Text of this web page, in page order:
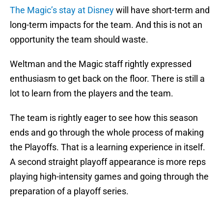
The Magic’s stay at Disneywill have short-term and
long-term impacts for the team. And this is not an
opportunity the team should waste.
Weltman and the Magic staff rightly expressed
enthusiasm to get back on the floor. There is still a
lot to learn from the players and the team.
The team is rightly eager to see how this season
ends and go through the whole process of making
the Playoffs. That is a learning experience in itself.
A second straight playoff appearance is more reps
playing high-intensity games and going through the
preparation of a playoff series.